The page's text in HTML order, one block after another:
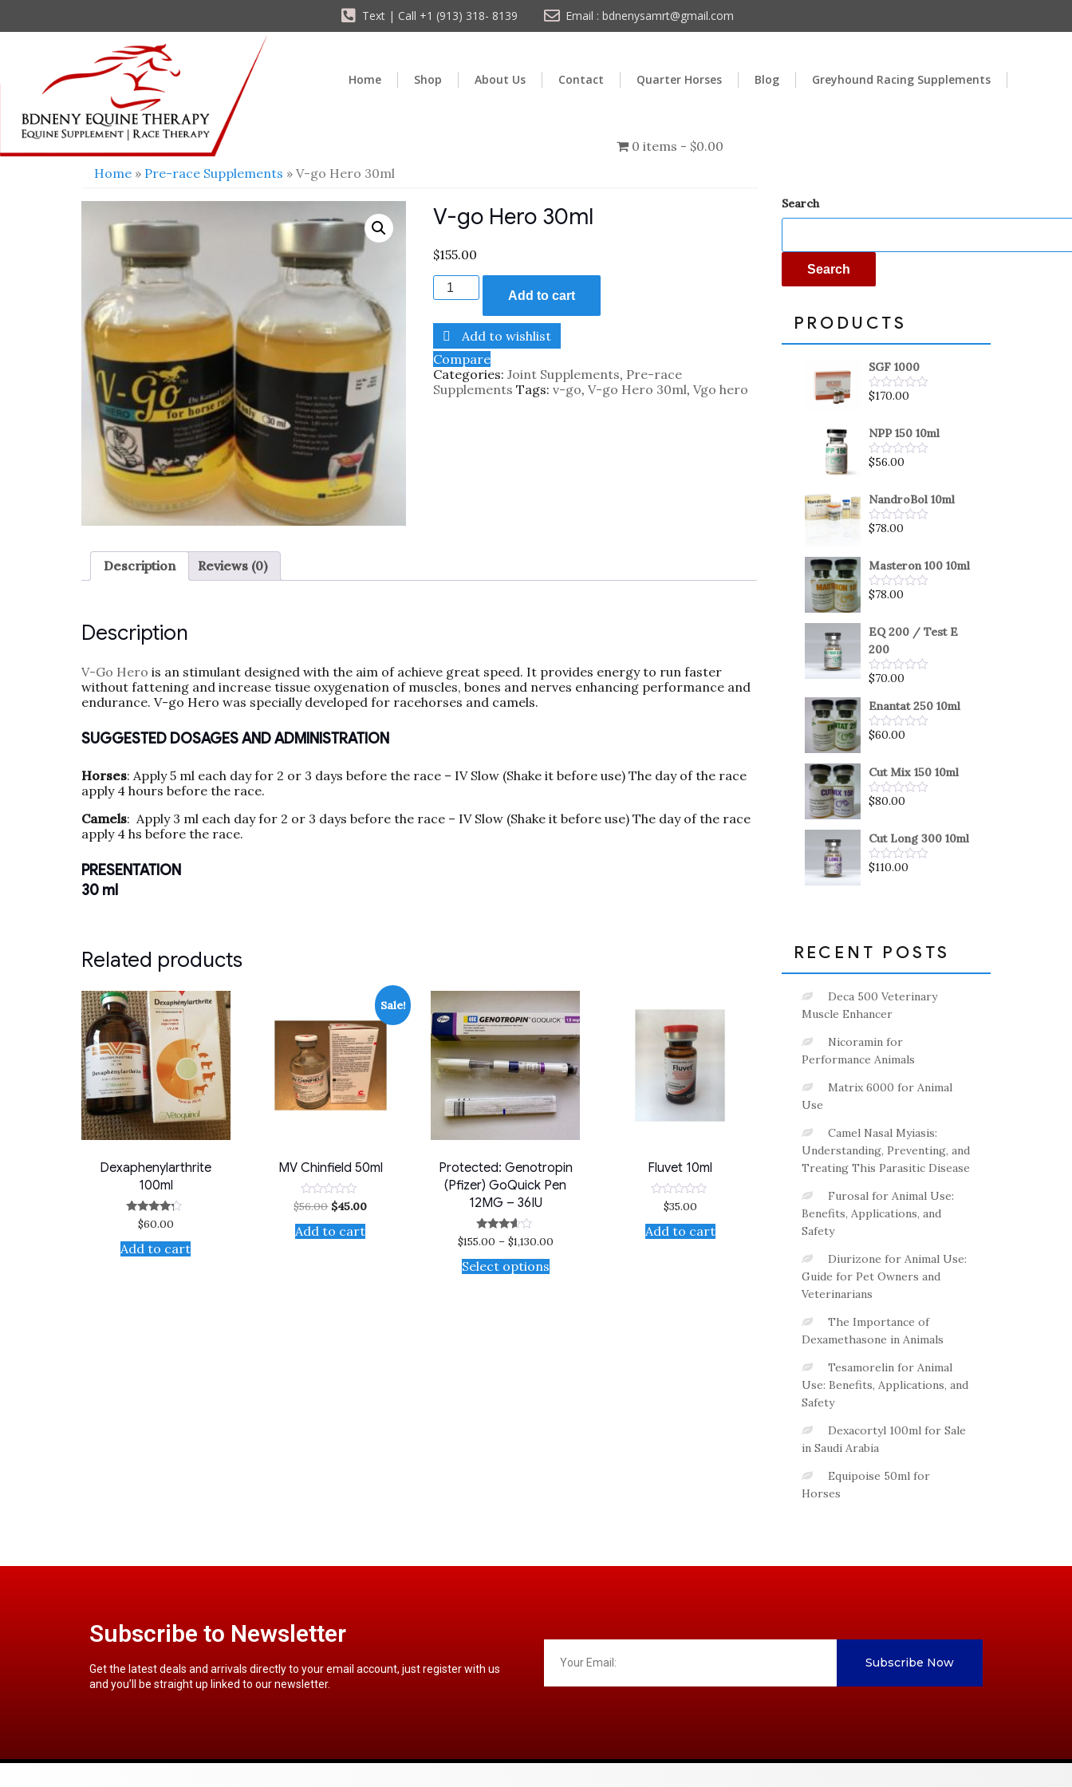
Text | Call +1 (913) 318- 8139 Email : bdnenysamrt@gmail.com
Home Shop About Us Contact Quarter Horses Blog Greyhound Racing Supplements
0 items
$0.00
Home » Pre-race Supplements » V-go Hero 30ml
V-go Hero 30ml
$155.00
Add to cart
Add to wishlist
Compare
Categories: Joint Supplements, Pre-race
Supplements Tags: v-go, V-go Hero 30ml, Vgo hero
Description Reviews (0)
Description
V-Go Hero is an stimulant designed with the aim of achieve great speed. It provides energy to run faster
without fattening and increase tissue oxygenation of muscles, bones and nerves enhancing performance and
endurance. V-go Hero was specially developed for racehorses and camels.
SUGGESTED DOSAGES AND ADMINISTRATION
Horses: Apply 5 ml each day for 2 or 3 days before the race – IV Slow (Shake it before use) The day of the race
apply 4 hours before the race.
Camels: Apply 3 ml each day for 2 or 3 days before the race – IV Slow (Shake it before use) The day of the race
apply 4 hs before the race.
PRESENTATION
30 ml
Related products
Dexaphenylarthrite
100ml
Rated
4.00
out of 5
$60.00
Add to cart
Sale!
MV Chinfield 50ml
Rated
out
of
$56.00 $45.00
Add to cart
Protected: Genotropin
(Pfizer) GoQuick Pen
12MG – 36IU
Rated
out of 5
$155.00 – $1,130.00
Select options
Fluvet 10ml
Rated
out
of
$35.00
Add to cart
Search
Search
PRODUCTS
SGF 1000
Rated
of
5
$170.00
NPP 150 10ml
Rated
of
5
$56.00
NandroBol 10ml
Rated
of
5
$78.00
Masteron 100 10ml
Rated
of
$78.00
EQ 200 / Test E
200
Rated
out
of
5
$70.00
Enantat 250 10ml
Rated
of
5
$60.00
Cut Mix 150 10ml
Rated
of
5
$80.00
Cut Long 300 10ml
Rated
$110.00
RECENT POSTS
Deca 500 Veterinary
Muscle Enhancer
Nicoramin for
Performance Animals
Matrix 6000 for Animal
Use
Camel Nasal Myiasis:
Understanding, Preventing, and
Treating This Parasitic Disease
Furosal for Animal Use:
Benefits, Applications, and
Safety
Diurizone for Animal Use:
Guide for Pet Owners and
Veterinarians
The Importance of
Dexamethasone in Animals
Tesamorelin for Animal
Use: Benefits, Applications, and
Safety
Dexacortyl 100ml for Sale
in Saudi Arabia
Equipoise 50ml for
Horses
Subscribe to Newsletter
Get the latest deals and arrivals directly to your email account, just register with us
and you’ll be straight up linked to our newsletter.
Subscribe Now